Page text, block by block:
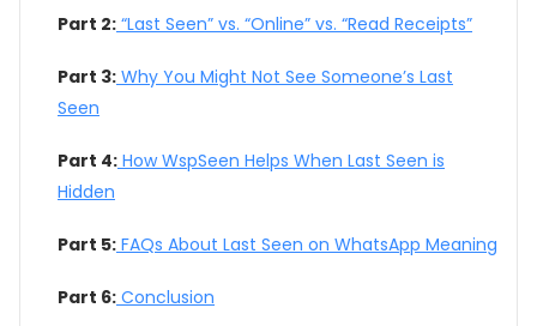
Part 2: “Last Seen” vs. “Online” vs. “Read Receipts”
Part 3: Why You Might Not See Someone’s Last
Seen
Part 4: How WspSeen Helps When Last Seen is
Hidden
Part 5: FAQs About Last Seen on WhatsApp Meaning
Part 6: Conclusion